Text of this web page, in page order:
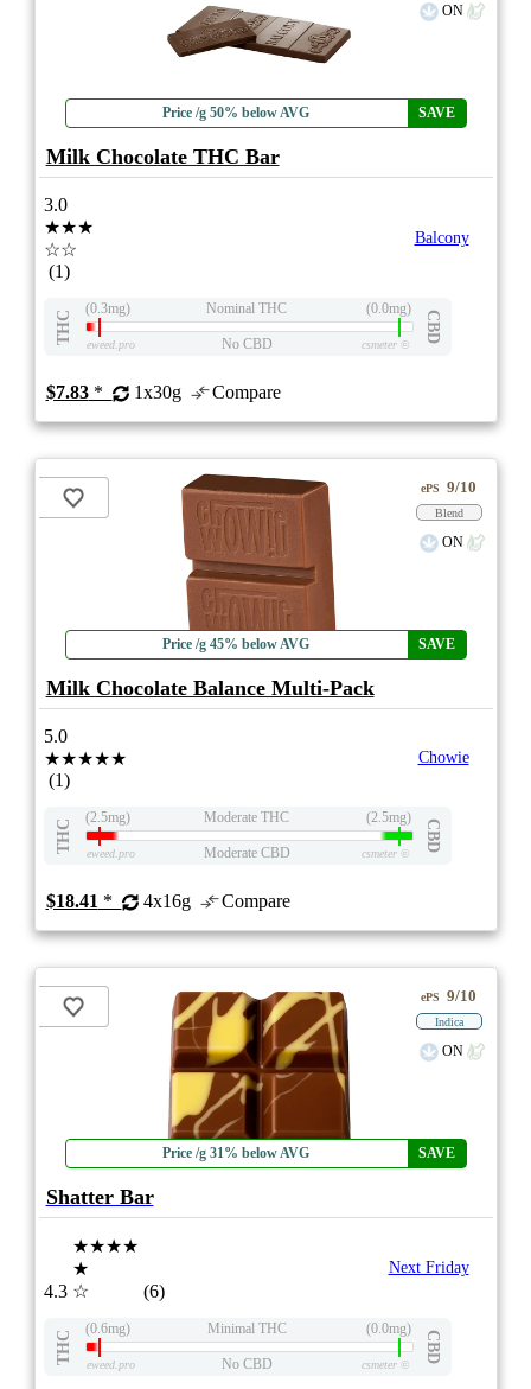
Price /g 50% below AVG SAVE
ON
Milk Chocolate THC Bar
3.0
★★★
☆☆
(1)
Balcony
THC
(0.3mg) Nominal THC (0.0mg)
CBD
eweed.pro No CBD csmeter©
$7.83* 1x30g Compare
Price /g 45% below AVG SAVE
ePS 9/10
Blend
ON
Milk Chocolate Balance Multi-Pack
5.0
★★★★★
(1)
Chowie
THC
(2.5mg) Moderate THC (2.5mg)
CBD
eweed.pro Moderate CBD csmeter©
$18.41 * 4x16g Compare
Price /g 31% below AVG SAVE
ePS 9/10
Indica
ON
Shatter Bar
4.3
★★★★
★
☆
(6)
Next Friday
THC
(0.6mg) Minimal THC (0.0mg)
CBD
eweed.pro No CBD csmeter©